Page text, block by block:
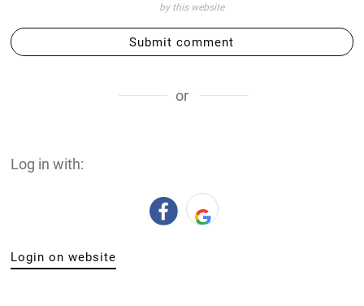
by this website
Submit comment
or
Log in with:
Login on website